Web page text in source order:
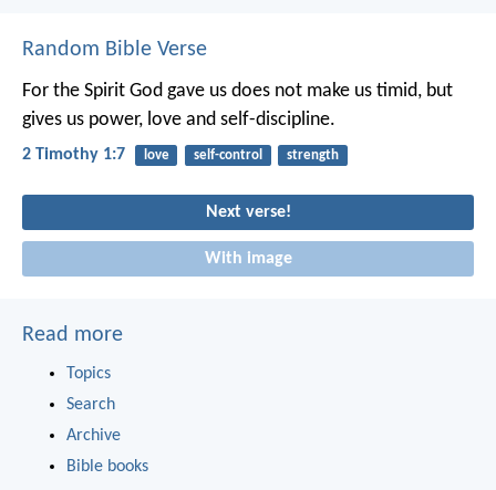
Random Bible Verse
For the Spirit God gave us does not make us timid, but
gives us power, love and self-discipline.
2 Timothy 1:7 love self-control strength
Next verse!
With image
Read more
Topics
Search
Archive
Bible books